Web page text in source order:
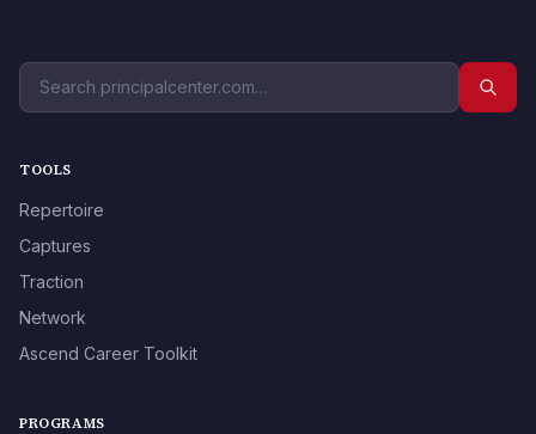
TOOLS
Repertoire
Captures
Traction
Network
Ascend Career Toolkit
PROGRAMS